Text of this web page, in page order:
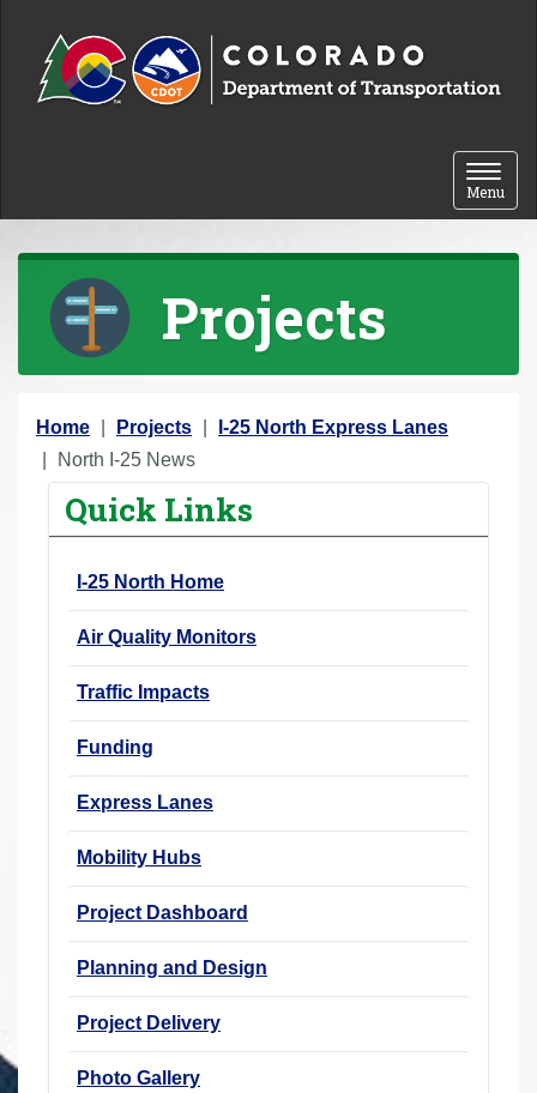
Toggle
Menu
Projects
Y
o
Home Projects
I-25 North Express Lanes
North I-25 News
Quick Links
I-25 North Home
Air Quality Monitors
Traffic Impacts
Funding
Express Lanes
Mobility Hubs
Project Dashboard
Planning and Design
Project Delivery
Photo Gallery